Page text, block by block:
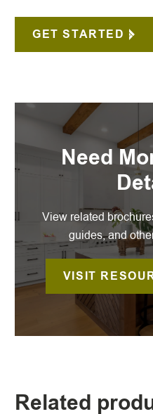
GET STARTED
Need
View related
guides, and
VISIT
Related